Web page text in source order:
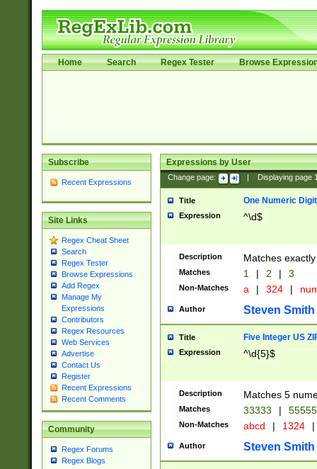
Home Search Regex Tester Browse
Subscribe
Recent Expressions
Site Links
Regex Cheat Sheet
Search
Regex Tester
Browse Expressions
Add Regex
Manage My
Expressions
Contributors
Regex Resources
Web Services
Advertise
Contact Us
Register
Recent Expressions
Recent Comments
Community
Regex Forums
Regex Blogs
Expressions by User
Change page: Displaying page
Title One Numeric Digit
Expression ^\d$
Description Matches
Matches 1 | 2 | 3
Non-Matches a | 324 |
Author Steven Smith
Title Five Integer US
Expression ^\d{5}$
Description Matches 5
Matches 33333 |
Non-Matches abcd | 1324 |
Author Steven Smith